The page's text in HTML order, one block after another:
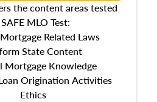
the content areas tested
MLO Test:
Related Laws
State Content
Mortgage Knowledge
Origination Activities
Ethics